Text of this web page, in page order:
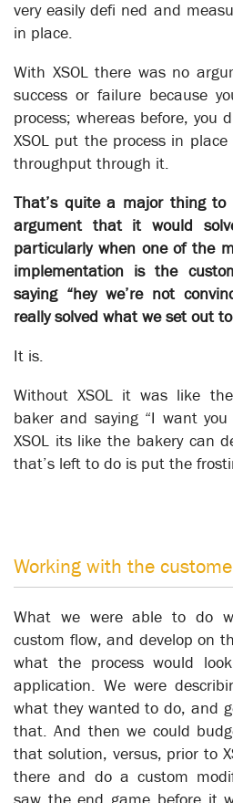
Exceptions paralyze an automated
eliminated or built into the process
almost finished, go to store for
In the not too distant future
an option. It is vital for supporting
always-on processes that are
communications.
And when you need business
to look for Exception Solutions –
Business
very easily defi ned and
in place.
With XSOL there was no
success or failure because
process; whereas before, you
XSOL put the process in
throughput through it.
That’s quite a major thing
argument that it would
particularly when one of the
implementation is the
saying “hey we’re not
really solved what we set out
It is.
Without XSOL it was like
baker and saying “I want
XSOL its like the bakery can
that’s left to do is put the
Working with the
What we were able to do
custom flow, and develop on
what the process would
application. We were
what they wanted to do, and
that. And then we could
that solution, versus, prior to
there and do a custom
saw the end game before it